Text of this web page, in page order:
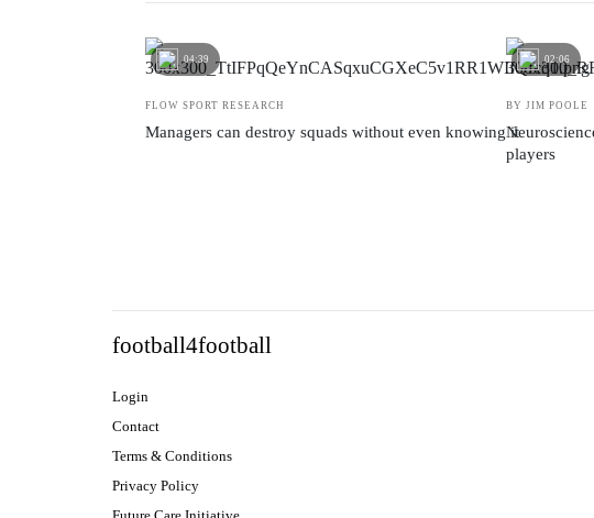
04:39
FLOW SPORT RESEARCH
Managers can destroy squads without even knowing it
02:06
BY JIM POOLE
players
football4football
Login
Contact
Terms & Conditions
Privacy Policy